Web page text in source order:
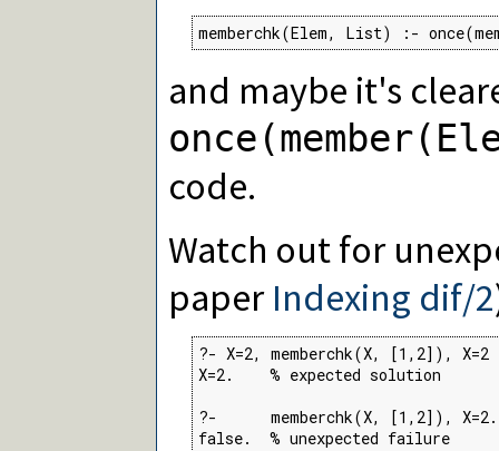
memberchk(Elem, List) :-
and maybe it's
code.
Watch out for
paper Indexing dif/2
?- X=2, memberchk(X, [1,2]), X=2
X=2.    % expected solution
?-      memberchk(X, [1,2]), X=2.
false.  % unexpected failure